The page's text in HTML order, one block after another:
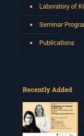
Please join us
Tshegofatso
Date: Thursday
(enter via Regent
Synopsis:
This session will
a versatile South
Laboratory of
Seminar
Publications
Recently Added